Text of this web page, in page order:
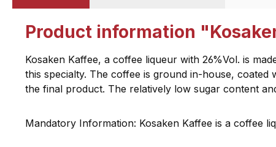
Product information
Kosaken Kaffee, a coffee liqueur with 26%Vol. is
this specialty. The coffee is ground in-house,
the final product. The relatively low sugar content
Mandatory Information: Kosaken Kaffee is a coffee